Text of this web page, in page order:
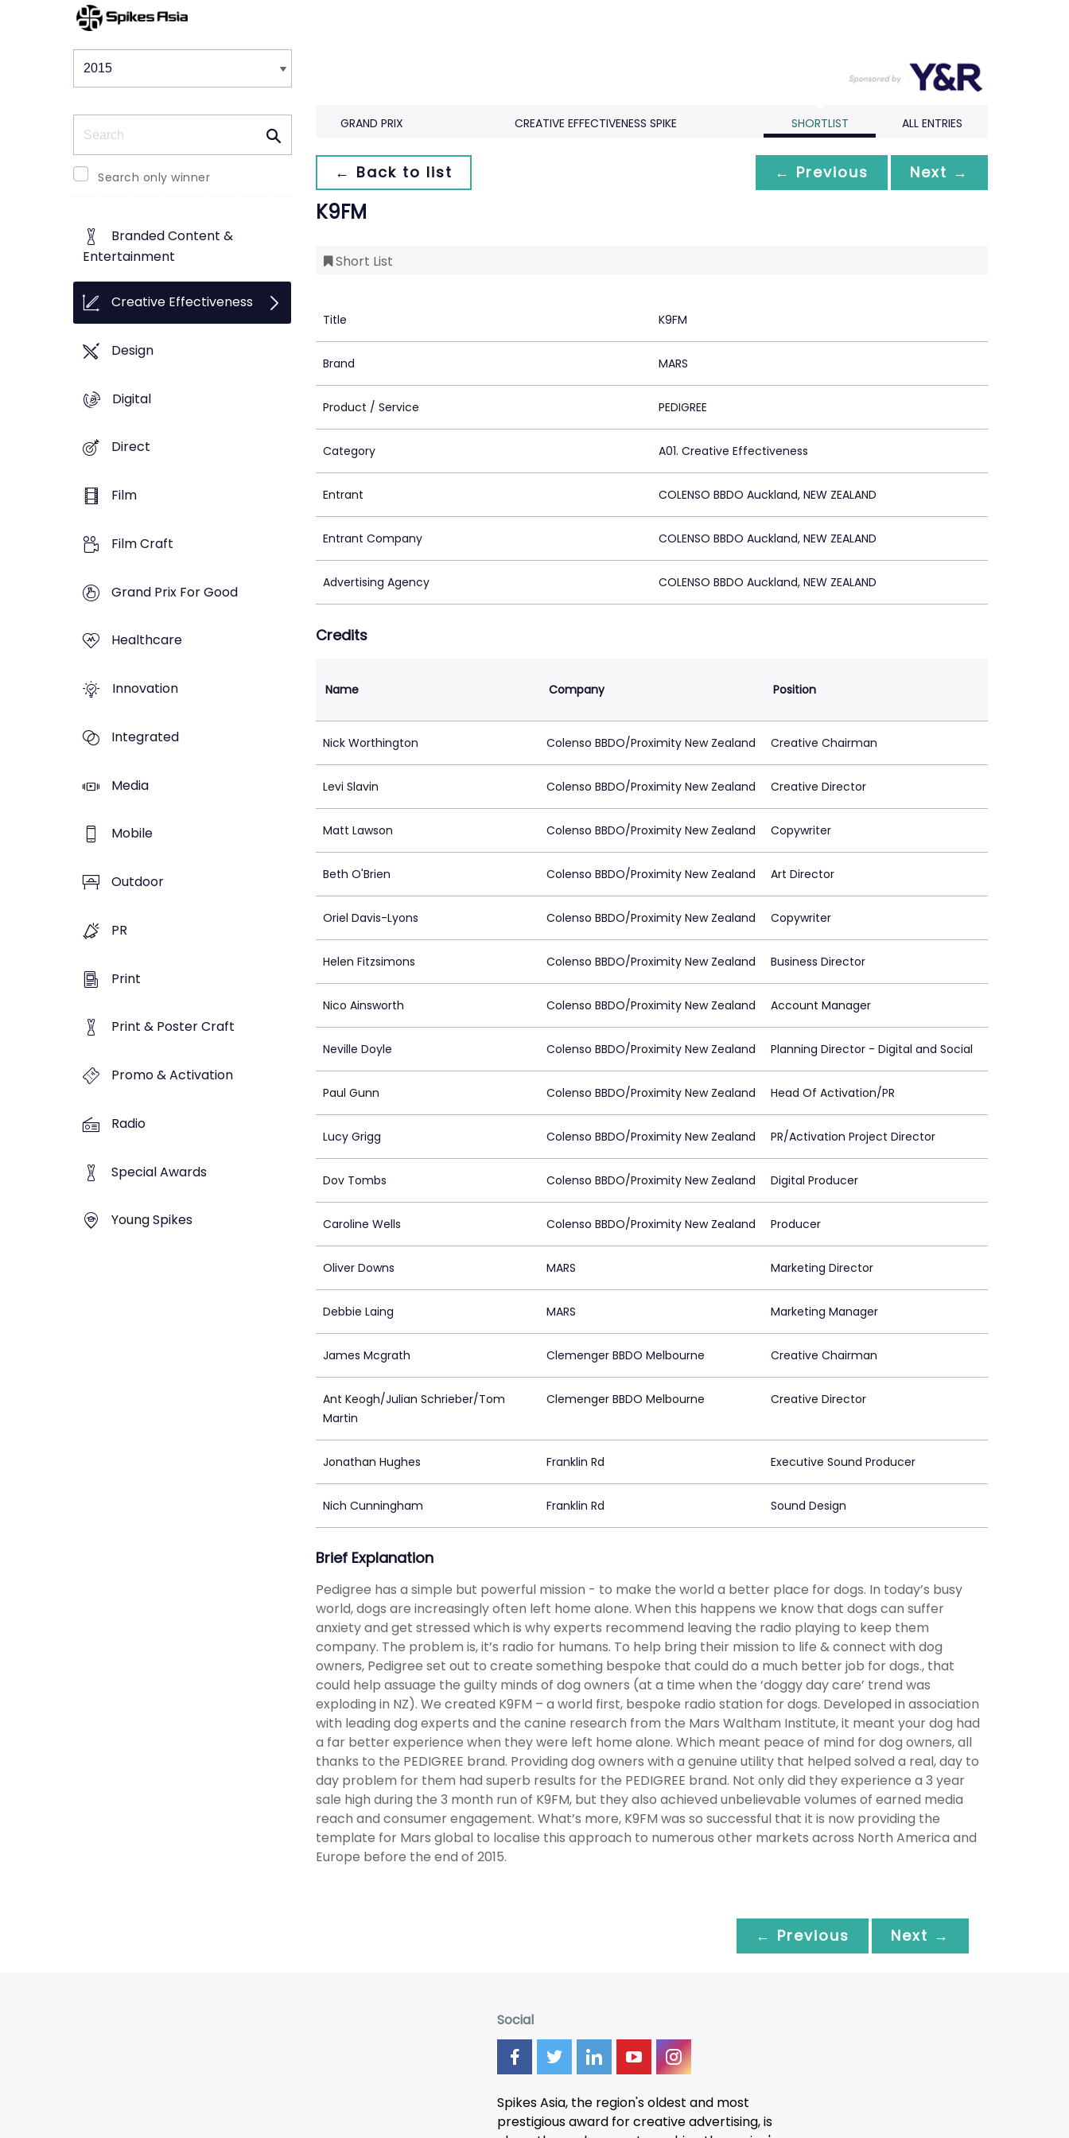
Winners & Shortlists
Search only winner
Branded Content &
Entertainment
Creative Effectiveness
Design
Digital
Direct
Film
Film Craft
Grand Prix For Good
Healthcare
Innovation
Integrated
Media
Mobile
Outdoor
PR
Print
Print & Poster Craft
Promo & Activation
Radio
Special Awards
Young Spikes
GRAND PRIX CREATIVE EFFECTIVENESS SPIKE SHORTLIST ALL ENTRIES
← Back to list ← Previous Next →
K9FM
Short List
Title K9FM
Brand MARS
Product / Service PEDIGREE
Category A01. Creative Effectiveness
Entrant COLENSO BBDO Auckland, NEW ZEALAND
Entrant Company COLENSO BBDO Auckland, NEW ZEALAND
Advertising Agency COLENSO BBDO Auckland, NEW ZEALAND
Credits
Name Company Position
Nick Worthington Colenso BBDO/Proximity New Zealand Creative Chairman
Levi Slavin Colenso BBDO/Proximity New Zealand Creative Director
Matt Lawson Colenso BBDO/Proximity New Zealand Copywriter
Beth O'Brien Colenso BBDO/Proximity New Zealand Art Director
Oriel Davis-Lyons Colenso BBDO/Proximity New Zealand Copywriter
Helen Fitzsimons Colenso BBDO/Proximity New Zealand Business Director
Nico Ainsworth Colenso BBDO/Proximity New Zealand Account Manager
Neville Doyle Colenso BBDO/Proximity New Zealand Planning Director - Digital and Social
Paul Gunn Colenso BBDO/Proximity New Zealand Head Of Activation/PR
Lucy Grigg Colenso BBDO/Proximity New Zealand PR/Activation Project Director
Dov Tombs Colenso BBDO/Proximity New Zealand Digital Producer
Caroline Wells Colenso BBDO/Proximity New Zealand Producer
Oliver Downs MARS Marketing Director
Debbie Laing MARS Marketing Manager
James Mcgrath Clemenger BBDO Melbourne Creative Chairman
Ant Keogh/Julian Schrieber/Tom
Martin
Clemenger BBDO Melbourne Creative Director
Jonathan Hughes Franklin Rd Executive Sound Producer
Nich Cunningham Franklin Rd Sound Design
Brief Explanation
Pedigree has a simple but powerful mission - to make the world a better place for dogs. In today’s busy
world, dogs are increasingly often left home alone. When this happens we know that dogs can suffer
anxiety and get stressed which is why experts recommend leaving the radio playing to keep them
company. The problem is, it’s radio for humans. To help bring their mission to life & connect with dog
owners, Pedigree set out to create something bespoke that could do a much better job for dogs., that
could help assuage the guilty minds of dog owners (at a time when the ‘doggy day care’ trend was
exploding in NZ). We created K9FM – a world first, bespoke radio station for dogs. Developed in association
with leading dog experts and the canine research from the Mars Waltham Institute, it meant your dog had
a far better experience when they were left home alone. Which meant peace of mind for dog owners, all
thanks to the PEDIGREE brand. Providing dog owners with a genuine utility that helped solved a real, day to
day problem for them had superb results for the PEDIGREE brand. Not only did they experience a 3 year
sale high during the 3 month run of K9FM, but they also achieved unbelievable volumes of earned media
reach and consumer engagement. What’s more, K9FM was so successful that it is now providing the
template for Mars global to localise this approach to numerous other markets across North America and
Europe before the end of 2015.
← Previous Next →
Social
Spikes Asia, the region's oldest and most
prestigious award for creative advertising, is